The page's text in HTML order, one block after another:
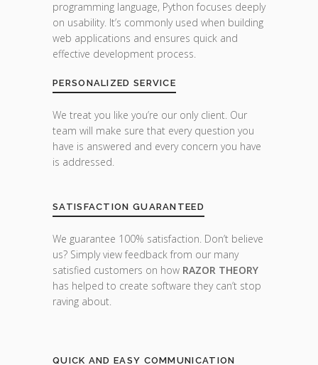
programming language, Python focuses deeply
on usability. It’s commonly used when building
web applications and ensures quick and
effective development process.
PERSONALIZED SERVICE
We treat you like you’re our only client. Our
team will make sure that every question you
have is answered and every concern you have
is addressed.
SATISFACTION GUARANTEED
We guarantee 100% satisfaction. Don’t believe
us? Simply view feedback from our many
satisfied customers on how RAZOR THEORY
has helped to create software they can’t stop
raving about.
QUICK AND EASY COMMUNICATION